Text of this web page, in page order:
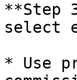
**Step
select
* Use